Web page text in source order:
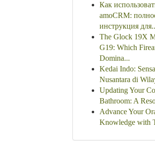
Как
amoCRM:
инструкция
The Glock 19X
G19: Which
Domina...
Kedai Indo:
Nusantara di
Updating Your
Bathroom: A
Advance Your
Knowledge with